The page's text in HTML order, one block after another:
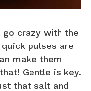
go crazy with the
pulses are
make them
Gentle is key.
that salt and